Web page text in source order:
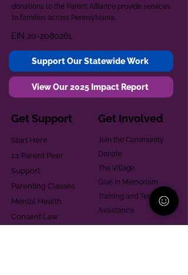
donations to the Parent Alliance provide services
to families across Pennsylvania.
EIN 20-2080261
Support Our Statewide Work
View Our 2025 Impact Report
Get Support
Start Here
1:1 Parent Peer
Support
Parenting Classes
Mental Health
Consent Law
Get Involved
Join the Community
Donate
The Village
Give in Memoriam
Training and Technical
Assistance